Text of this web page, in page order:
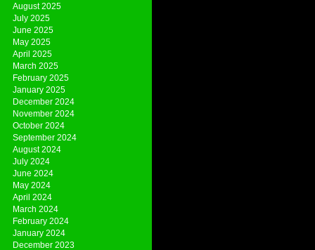
August 2025
July 2025
June 2025
May 2025
April 2025
March 2025
February 2025
January 2025
December 2024
November 2024
October 2024
September 2024
August 2024
July 2024
June 2024
May 2024
April 2024
March 2024
February 2024
January 2024
December 2023